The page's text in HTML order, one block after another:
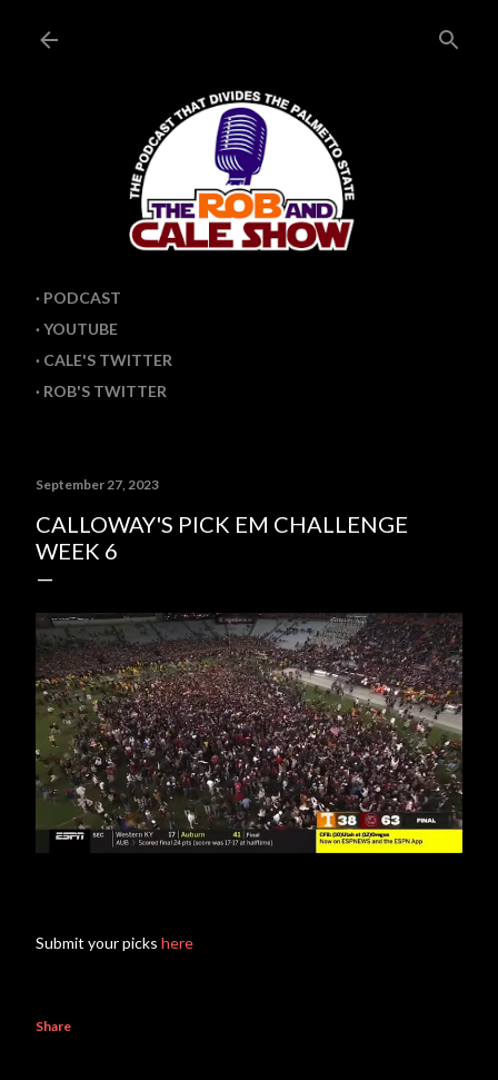
PODCAST
YOUTUBE
CALE'S TWITTER
ROB'S TWITTER
September 27, 2023
CALLOWAY'S PICK EM CHALLENGE
WEEK 6
Submit your picks here
Share